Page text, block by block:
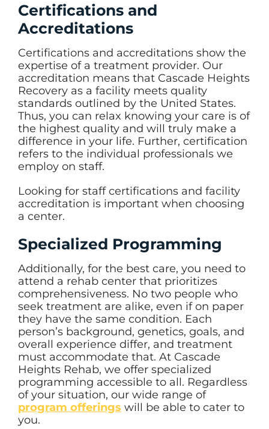
Certifications and
Accreditations
Certifications and accreditations show the
expertise of a treatment provider. Our
accreditation means that Cascade Heights
Recovery as a facility meets quality
standards outlined by the United States.
Thus, you can relax knowing your care is of
the highest quality and will truly make a
difference in your life. Further, certification
refers to the individual professionals we
employ on staff.
Looking for staff certifications and facility
accreditation is important when choosing
a center.
Specialized Programming
Additionally, for the best care, you need to
attend a rehab center that prioritizes
comprehensiveness. No two people who
seek treatment are alike, even if on paper
they have the same condition. Each
person’s background, genetics, goals, and
overall experience differ, and treatment
must accommodate that. At Cascade
Heights Rehab, we offer specialized
programming accessible to all. Regardless
of your situation, our wide range of
program offerings will be able to cater to
you.